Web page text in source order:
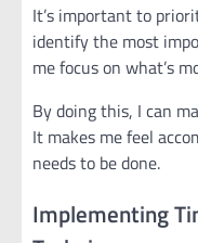
It’s important to
identify the most
me focus on what’s
By doing this, I can
It makes me feel
needs to be done.
Implementing